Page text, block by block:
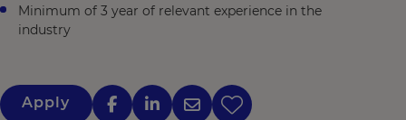
Minimum of 3 year of relevant experience in the
industry
Apply